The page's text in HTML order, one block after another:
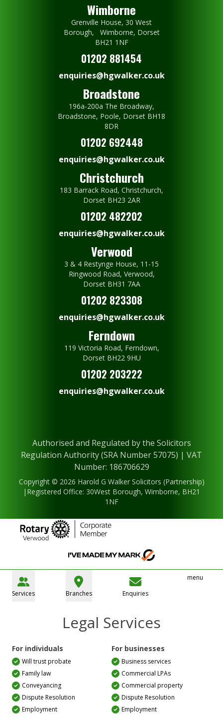
Wimborne
Grenville House, 30 West
Borough, Wimborne, Dorset
BH21 1NF
01202 881454
enquiries@hgwalker.co.uk
Broadstone
196a-200a The Broadway,
Broadstone, Poole, Dorset BH18
8DR
01202 692448
enquiries@hgwalker.co.uk
Christchurch
183 Barrack Road, Christchurch,
Dorset BH23 2AR
01202 482202
enquiries@hgwalker.co.uk
Verwood
3 & 4 Restynge House, 11-15
Ringwood Road, Verwood,
Dorset BH31 7AA
01202 823308
enquiries@hgwalker.co.uk
Ferndown
119 Victoria Road, Ferndown,
Dorset BH22 9HU
01202 203222
enquiries@hgwalker.co.uk
Authorised and Regulated by the Solicitors
Regulation Authority (SRA Number 57075) | VAT
Number: 186706629
Copyright © 2026 Harold G Walker Solicitors (Partnership)
|Registered Office: 30West Borough, Wimborne, BH21
1NF
Services Branches Enquiries
menu
Legal Services
For individuals
Will trust probate
Family law
Conveyancing
Dispute Resolution
Employment
For businesses
Business services
Commercial LPAs
Commercial property
Dispute Resolution
Employment